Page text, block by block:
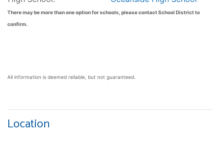
There may be more than one option for schools, please contact School District to
confirm.
All information is deemed reliable, but not guaranteed.
Location